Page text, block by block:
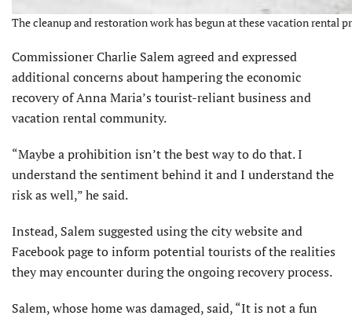
The cleanup and restoration work has begun at these vacation rental
Commissioner Charlie Salem agreed and expressed
additional concerns about hampering the economic
recovery of Anna Maria’s tourist-reliant business and
vacation rental community.
“Maybe a prohibition isn’t the best way to do that. I
understand the sentiment behind it and I understand the
risk as well,” he said.
Instead, Salem suggested using the city website and
Facebook page to inform potential tourists of the realities
they may encounter during the ongoing recovery process.
Salem, whose home was damaged, said, “It is not a fun